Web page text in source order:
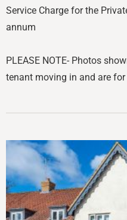
Service Charge for the
annum
PLEASE NOTE- Photos
tenant moving in and are